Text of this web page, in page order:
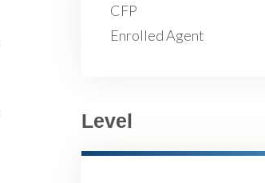
CFP
Enrolled Agent
Level